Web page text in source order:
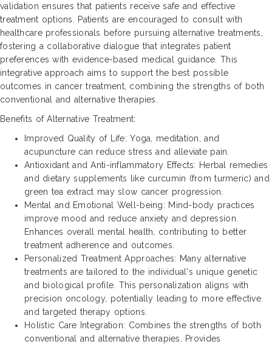
validation ensures that patients receive safe and effective
treatment options. Patients are encouraged to consult with
healthcare professionals before pursuing alternative treatments,
fostering a collaborative dialogue that integrates patient
preferences with evidence-based medical guidance. This
integrative approach aims to support the best possible
outcomes in cancer treatment, combining the strengths of both
conventional and alternative therapies.
Benefits of Alternative Treatment:
Improved Quality of Life: Yoga, meditation, and
acupuncture can reduce stress and alleviate pain.
Antioxidant and Anti-inflammatory Effects: Herbal remedies
and dietary supplements like curcumin (from turmeric) and
green tea extract may slow cancer progression.
Mental and Emotional Well-being: Mind-body practices
improve mood and reduce anxiety and depression.
Enhances overall mental health, contributing to better
treatment adherence and outcomes.
Personalized Treatment Approaches: Many alternative
treatments are tailored to the individual's unique genetic
and biological profile. This personalization aligns with
precision oncology, potentially leading to more effective
and targeted therapy options.
Holistic Care Integration: Combines the strengths of both
conventional and alternative therapies. Provides